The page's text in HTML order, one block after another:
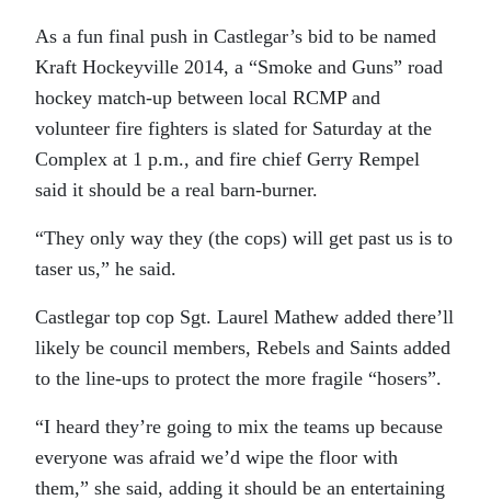
As a fun final push in Castlegar’s bid to be named
Kraft Hockeyville 2014, a “Smoke and Guns” road
hockey match-up between local RCMP and
volunteer fire fighters is slated for Saturday at the
Complex at 1 p.m., and fire chief Gerry Rempel
said it should be a real barn-burner.
“They only way they (the cops) will get past us is to
taser us,” he said.
Castlegar top cop Sgt. Laurel Mathew added there’ll
likely be council members, Rebels and Saints added
to the line-ups to protect the more fragile “hosers”.
“I heard they’re going to mix the teams up because
everyone was afraid we’d wipe the floor with
them,” she said, adding it should be an entertaining